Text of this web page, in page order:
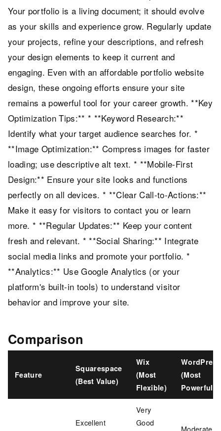
Your portfolio is a living document; it should evolve
as your skills and experience grow. Regularly update
your projects, refine your descriptions, and refresh
your design elements to keep it current and
engaging. Even with an affordable portfolio website
design, these ongoing efforts ensure your site
remains a powerful tool for your career growth. **Key
Optimization Tips:** * **Keyword Research:**
Identify what your target audience searches for. *
**Image Optimization:** Compress images for faster
loading; use descriptive alt text. * **Mobile-First
Design:** Ensure your site looks and functions
perfectly on all devices. * **Clear Call-to-Actions:**
Make it easy for visitors to contact you or learn
more. * **Regular Updates:** Keep your content
fresh and relevant. * **Social Sharing:** Integrate
social media links and promote your portfolio. *
**Analytics:** Use Google Analytics (or your
platform's built-in tools) to understand visitor
behavior and improve your site.
Comparison
Feature
Squarespace
(Best Value)
Wix
(Most
Flexible)
(Most
Powerful)
Excellent
Very
Good